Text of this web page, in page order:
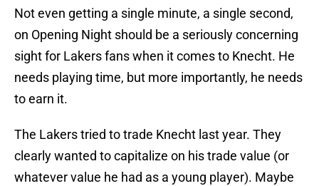
Not even getting a single minute, a single second,
on Opening Night should be a seriously concerning
sight for Lakers fans when it comes to Knecht. He
needs playing time, but more importantly, he needs
to earn it.
The Lakers tried to trade Knecht last year. They
clearly wanted to capitalize on his trade value (or
whatever value he had as a young player). Maybe